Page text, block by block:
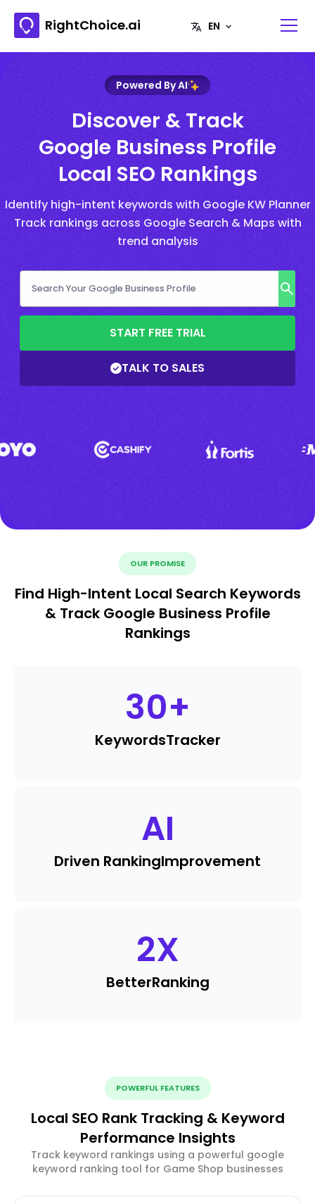
RightChoice.ai
Powered By AI
Discover & Track
Google Business Profile
Local SEO Rankings
Identify high-intent keywords with Google KW Planner
Track rankings across Google Search & Maps with
trend analysis
START FREE TRIAL
TALK TO SALES
OUR PROMISE
Find High-Intent Local Search Keywords
& Track Google Business Profile
Rankings
30+
KeywordsTracker
AI
Driven RankingImprovement
2X
BetterRanking
POWERFUL FEATURES
Local SEO Rank Tracking & Keyword
Performance Insights
Track keyword rankings using a powerful google
keyword ranking tool for Game Shop businesses